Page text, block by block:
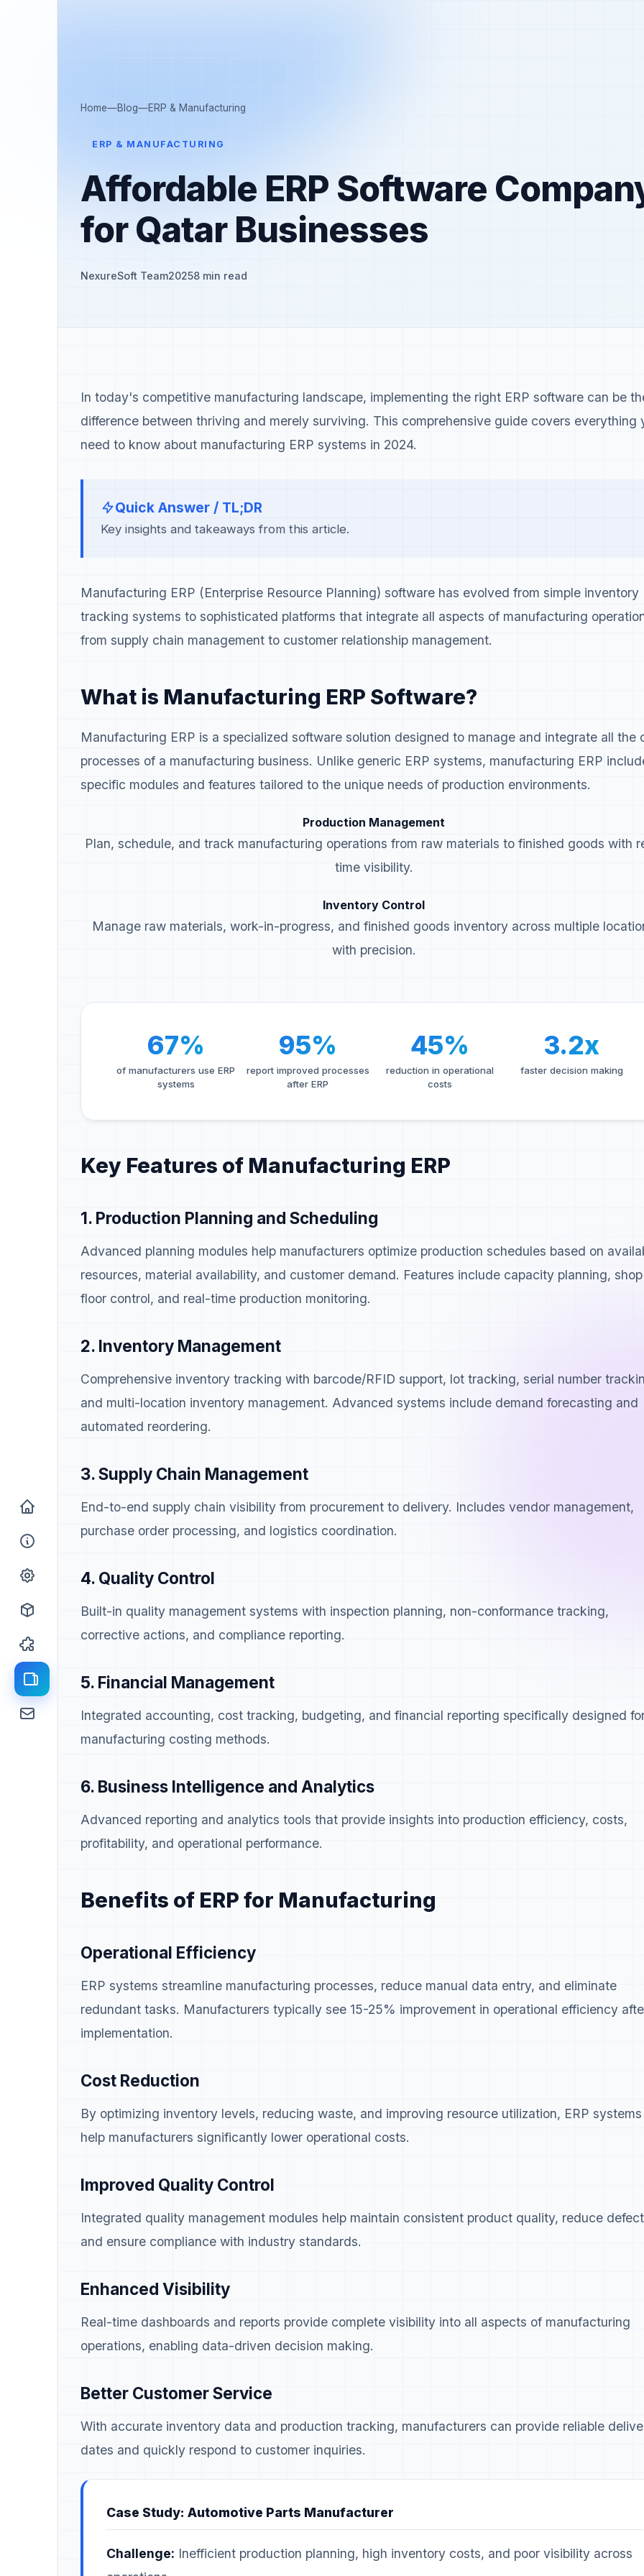
Home—Blog—ERP & Manufacturing
ERP & MANUFACTURING
Affordable ERP Software
for Qatar Businesses
NexureSoft Team20258 min read
In today's competitive manufacturing landscape, implementing the right ERP software can be
difference between thriving and merely surviving. This comprehensive guide covers everything
need to know about manufacturing ERP systems in 2024.
Quick Answer / TL;DR
Key insights and takeaways from this article.
Manufacturing ERP (Enterprise Resource Planning) software has evolved from simple inventory
tracking systems to sophisticated platforms that integrate all aspects of manufacturing
from supply chain management to customer relationship management.
What is Manufacturing ERP Software?
Manufacturing ERP is a specialized software solution designed to manage and integrate all the
processes of a manufacturing business. Unlike generic ERP systems, manufacturing ERP
specific modules and features tailored to the unique needs of production environments.
Production Management
Plan, schedule, and track manufacturing operations from raw materials to finished goods with
time visibility.
Inventory Control
Manage raw materials, work-in-progress, and finished goods inventory across multiple
with precision.
67%
of manufacturers use ERP
systems
95%
report improved processes
after ERP
45%
reduction in operational
costs
3.2x
faster decision making
Key Features of Manufacturing ERP
1. Production Planning and Scheduling
Advanced planning modules help manufacturers optimize production schedules based on
resources, material availability, and customer demand. Features include capacity planning, shop
floor control, and real-time production monitoring.
2. Inventory Management
Comprehensive inventory tracking with barcode/RFID support, lot tracking, serial number
and multi-location inventory management. Advanced systems include demand forecasting and
automated reordering.
3. Supply Chain Management
End-to-end supply chain visibility from procurement to delivery. Includes vendor management,
purchase order processing, and logistics coordination.
4. Quality Control
Built-in quality management systems with inspection planning, non-conformance tracking,
corrective actions, and compliance reporting.
5. Financial Management
Integrated accounting, cost tracking, budgeting, and financial reporting specifically designed
manufacturing costing methods.
6. Business Intelligence and Analytics
Advanced reporting and analytics tools that provide insights into production efficiency, costs,
profitability, and operational performance.
Benefits of ERP for Manufacturing
Operational Efficiency
ERP systems streamline manufacturing processes, reduce manual data entry, and eliminate
redundant tasks. Manufacturers typically see 15-25% improvement in operational efficiency
implementation.
Cost Reduction
By optimizing inventory levels, reducing waste, and improving resource utilization, ERP systems
help manufacturers significantly lower operational costs.
Improved Quality Control
Integrated quality management modules help maintain consistent product quality, reduce
and ensure compliance with industry standards.
Enhanced Visibility
Real-time dashboards and reports provide complete visibility into all aspects of manufacturing
operations, enabling data-driven decision making.
Better Customer Service
With accurate inventory data and production tracking, manufacturers can provide reliable
dates and quickly respond to customer inquiries.
Case Study: Automotive Parts Manufacturer
Challenge: Inefficient production planning, high inventory costs, and poor visibility across